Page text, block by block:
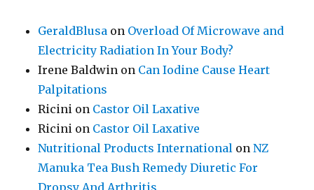
GeraldBlusa on Overload Of Microwave and
Electricity Radiation In Your Body?
Irene Baldwin on Can Iodine Cause Heart
Palpitations
Ricini on Castor Oil Laxative
Ricini on Castor Oil Laxative
Nutritional Products International onNZ
Manuka Tea Bush Remedy Diuretic For
Dropsy And Arthritis